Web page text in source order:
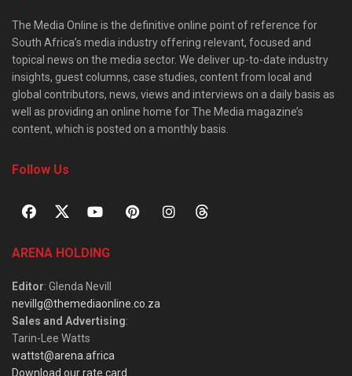
The Media Online is the definitive online point of reference for
South Africa’s media industry offering relevant, focused and
topical news on the media sector. We deliver up-to-date industry
insights, guest columns, case studies, content from local and
global contributors, news, views and interviews on a daily basis as
well as providing an online home for The Media magazine’s
content, which is posted on a monthly basis.
Follow Us
ARENA HOLDING
Editor: Glenda Nevill
nevillg@themediaonline.co.za
Sales and Advertising:
Tarin-Lee Watts
wattst@arena.africa
Download our rate card